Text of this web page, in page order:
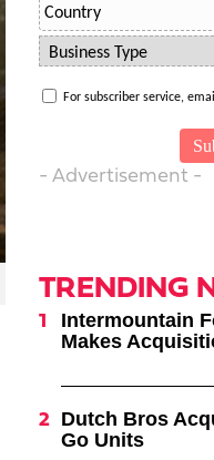
For subscriber service,
- Advertisement -
TRENDING
Intermountain
Makes
Dutch Bros
Go Units